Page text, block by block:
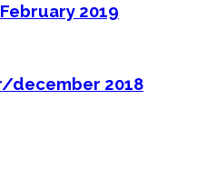
2019
december 2018